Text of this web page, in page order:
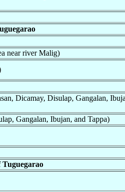
near river Malig)
Dicamay, Disulap, Gangalan,
Gangalan, Ibujan, and Tappa)
Tuguegarao